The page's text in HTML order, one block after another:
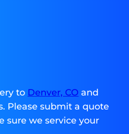
to Denver, CO and
Please submit a quote
sure we service your